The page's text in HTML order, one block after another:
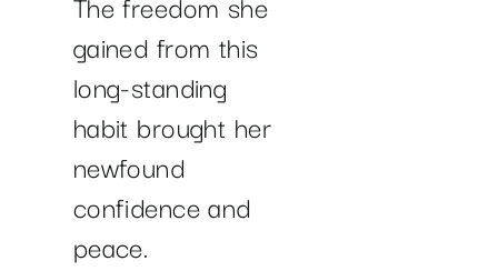
gained from this
long-standing
habit brought her
newfound
confidence and
peace.